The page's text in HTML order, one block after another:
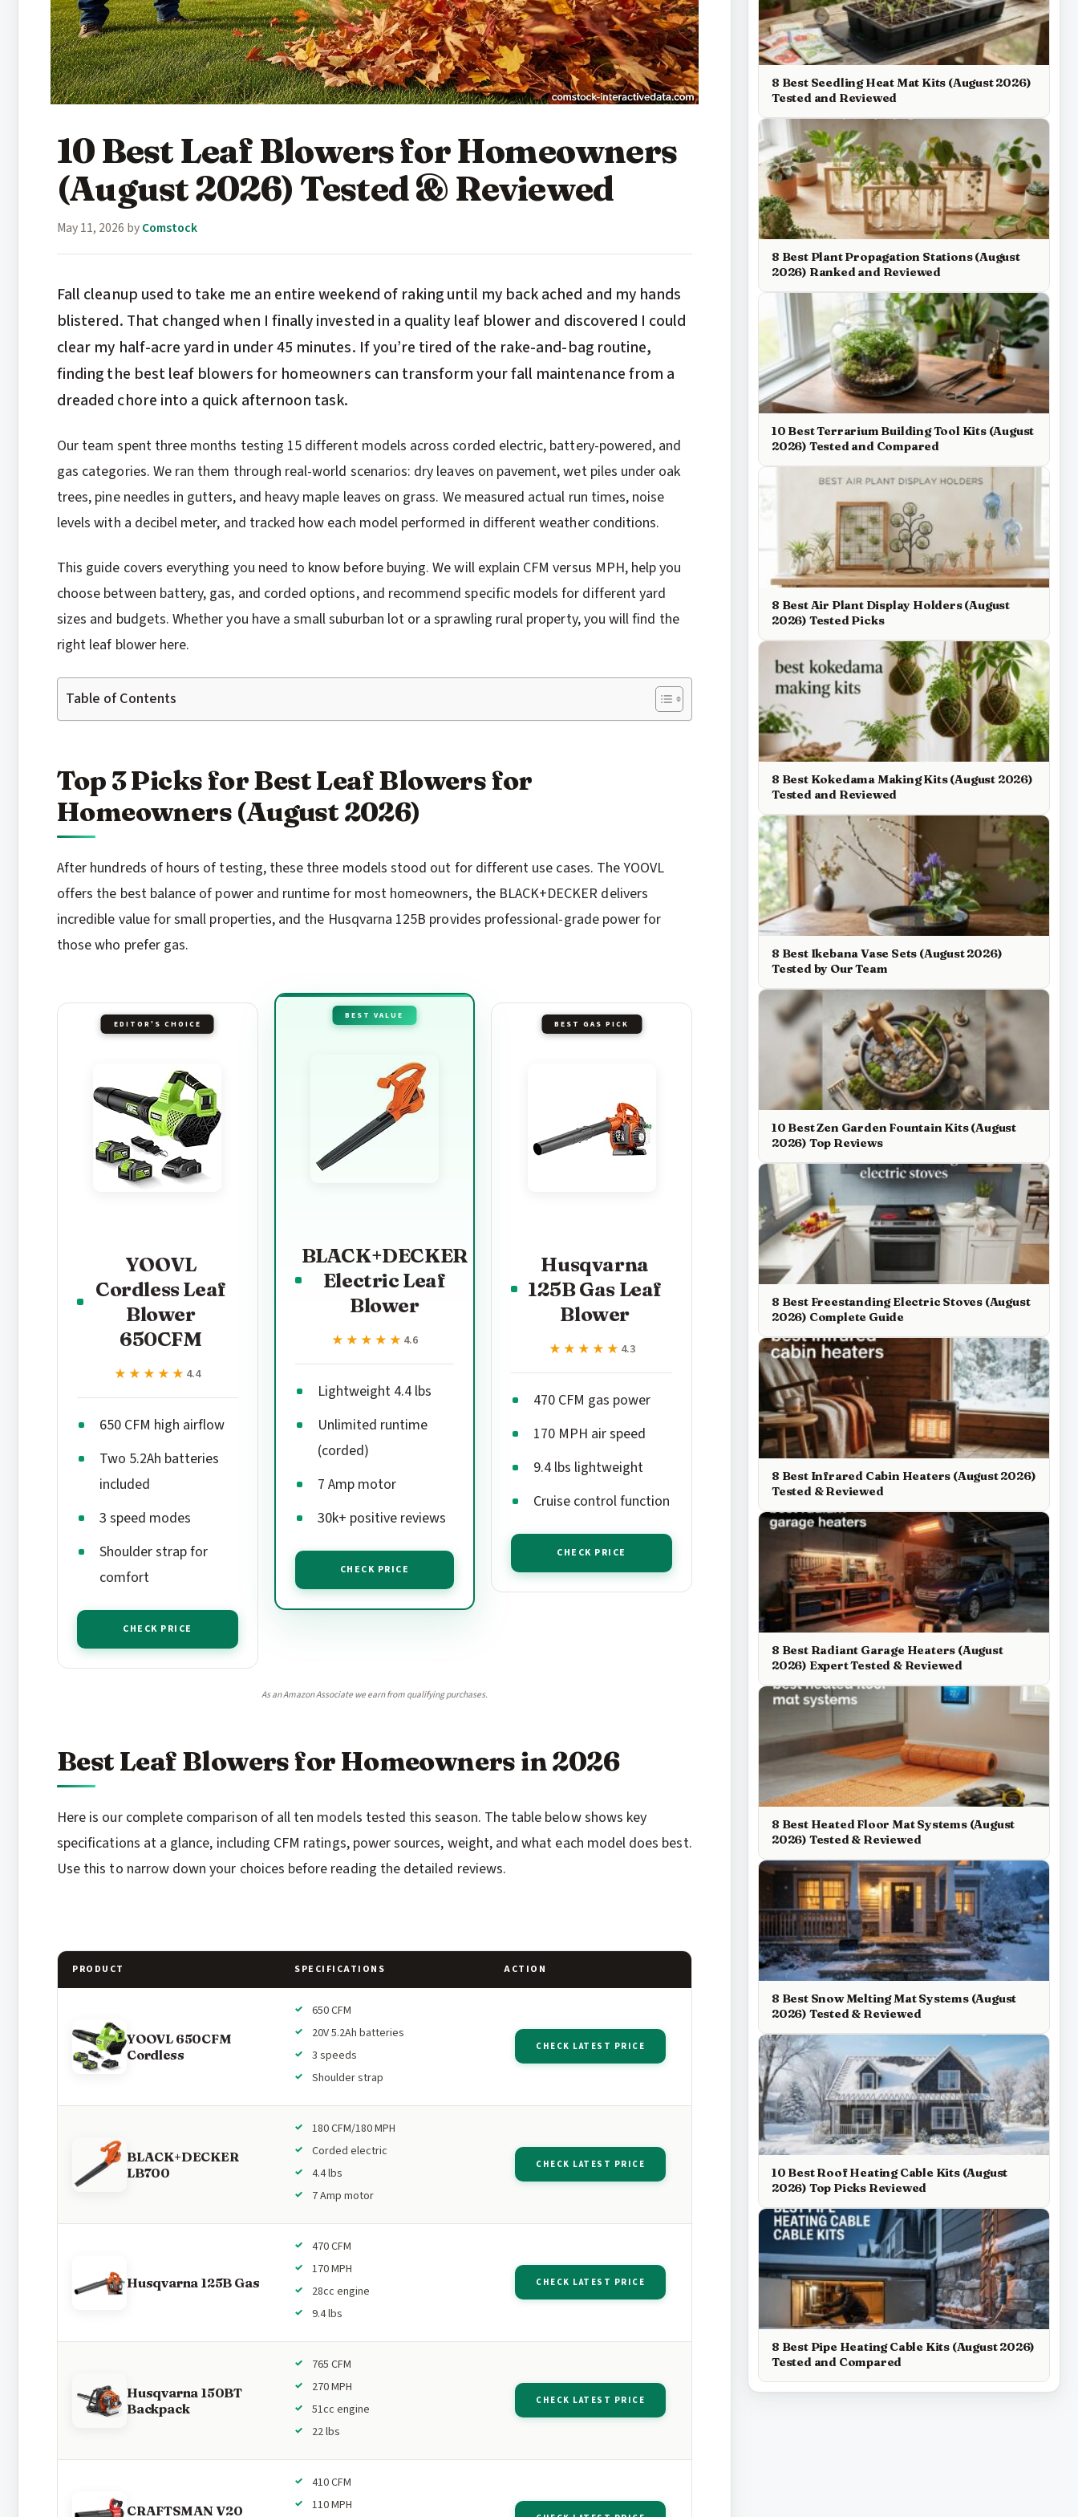
10 Best Leaf Blowers for Homeowners
(August 2026) Tested & Reviewed
May 11, 2026 byComstock
Fall cleanup used to take me an entire weekend of raking until my back ached and my hands
blistered. That changed when I finally invested in a quality leaf blower and discovered I could
clear my half-acre yard in under 45 minutes. If you’re tired of the rake-and-bag routine,
finding the best leaf blowers for homeowners can transform your fall maintenance from a
dreaded chore into a quick afternoon task.
Our team spent three months testing 15 different models across corded electric, battery-powered, and
gas categories. We ran them through real-world scenarios: dry leaves on pavement, wet piles under oak
trees, pine needles in gutters, and heavy maple leaves on grass. We measured actual run times, noise
levels with a decibel meter, and tracked how each model performed in different weather conditions.
This guide covers everything you need to know before buying. We will explain CFM versus MPH, help you
choose between battery, gas, and corded options, and recommend specific models for different yard
sizes and budgets. Whether you have a small suburban lot or a sprawling rural property, you will find the
right leaf blower here.
Table of Contents
Top 3 Picks for Best Leaf Blowers for
Homeowners (August 2026)
After hundreds of hours of testing, these three models stood out for different use cases. The YOOVL
offers the best balance of power and runtime for most homeowners, the BLACK+DECKER delivers
incredible value for small properties, and the Husqvarna 125B provides professional-grade power for
those who prefer gas.
EDITOR'S CHOICE
YOOVL
Cordless Leaf
Blower
650CFM
★★★★★
★★★★★ 4.4
650 CFM high airflow
Two 5.2Ah batteries
included
3 speed modes
Shoulder strap for
comfort
CHECK PRICE
BEST VALUE
BLACK+DECKER
Electric Leaf
Blower
★★★★★
★★★★★ 4.6
Lightweight 4.4 lbs
Unlimited runtime
(corded)
7 Amp motor
30k+ positive reviews
CHECK PRICE
BEST GAS PICK
Husqvarna
125B Gas Leaf
Blower
★★★★★
★★★★★ 4.3
470 CFM gas power
170 MPH air speed
9.4 lbs lightweight
Cruise control function
CHECK PRICE
As an Amazon Associate we earn from qualifying purchases.
Best Leaf Blowers for Homeowners in 2026
Here is our complete comparison of all ten models tested this season. The table below shows key
specifications at a glance, including CFM ratings, power sources, weight, and what each model does best.
Use this to narrow down your choices before reading the detailed reviews.
PRODUCT SPECIFICATIONS ACTION
YOOVL 650CFM
Cordless
650 CFM
20V 5.2Ah batteries
3 speeds
Shoulder strap
CHECK LATEST PRICE
BLACK+DECKER
LB700
180 CFM/180 MPH
Corded electric
4.4 lbs
7 Amp motor
CHECK LATEST PRICE
Husqvarna 125B Gas
470 CFM
170 MPH
28cc engine
9.4 lbs
CHECK LATEST PRICE
Husqvarna 150BT
Backpack
765 CFM
270 MPH
51cc engine
22 lbs
CHECK LATEST PRICE
CRAFTSMAN V20
410 CFM
110 MPH
8 Best Seedling Heat Mat Kits (August 2026)
Tested and Reviewed
8 Best Plant Propagation Stations (August
2026) Ranked and Reviewed
10 Best Terrarium Building Tool Kits (August
2026) Tested and Compared
8 Best Air Plant Display Holders (August
2026) Tested Picks
8 Best Kokedama Making Kits (August 2026)
Tested and Reviewed
8 Best Ikebana Vase Sets (August 2026)
Tested by Our Team
10 Best Zen Garden Fountain Kits (August
2026) Top Reviews
8 Best Freestanding Electric Stoves (August
2026) Complete Guide
8 Best Infrared Cabin Heaters (August 2026)
Tested & Reviewed
8 Best Radiant Garage Heaters (August
2026) Expert Tested & Reviewed
8 Best Heated Floor Mat Systems (August
2026) Tested & Reviewed
8 Best Snow Melting Mat Systems (August
2026) Tested & Reviewed
10 Best Roof Heating Cable Kits (August
2026) Top Picks Reviewed
8 Best Pipe Heating Cable Kits (August 2026)
Tested and Compared